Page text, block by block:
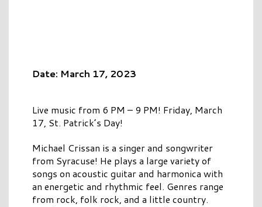
Date: March 17, 2023
Live music from 6 PM – 9 PM! Friday, March
17, St. Patrick’s Day!
Michael Crissan is a singer and songwriter
from Syracuse! He plays a large variety of
songs on acoustic guitar and harmonica with
an energetic and rhythmic feel. Genres range
from rock, folk rock, and a little country.